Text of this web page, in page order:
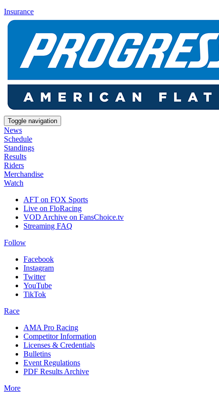
Insurance
Toggle navigation
News
Schedule
Standings
Results
Riders
Merchandise
Watch
AFT on FOX Sports
Live on FloRacing
VOD Archive on FansChoice.tv
Streaming FAQ
Follow
Facebook
Instagram
Twitter
YouTube
TikTok
Race
AMA Pro Racing
Competitor Information
Licenses & Credentials
Bulletins
Event Regulations
PDF Results Archive
More